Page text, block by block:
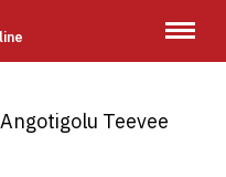
Angotigolu Teevee